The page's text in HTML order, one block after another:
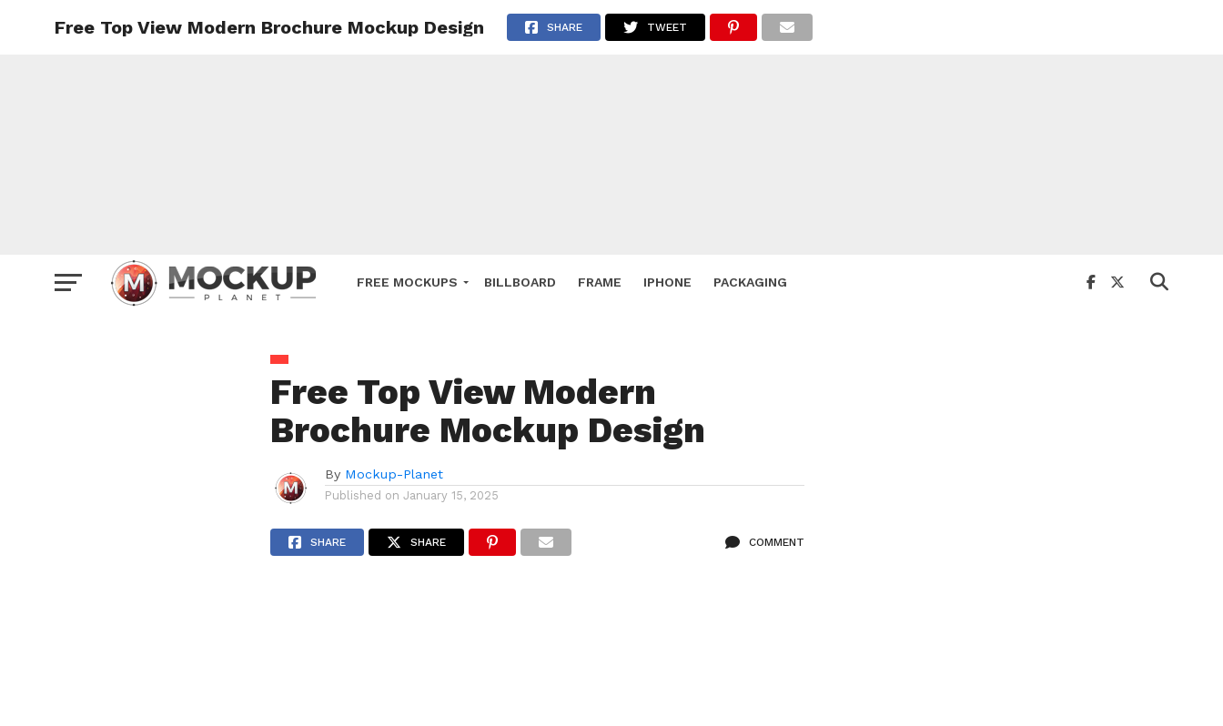
FREE MOCKUPS
Mockup Deals
BILLBOARD FRAME IPHONE PACKAGING
Free Top View Modern Brochure Mockup Design SHARE TWEET
Free Top View Modern
Brochure Mockup Design
By Mockup-Planet
Published on January 15, 2025
SHARE SHARE COMMENT